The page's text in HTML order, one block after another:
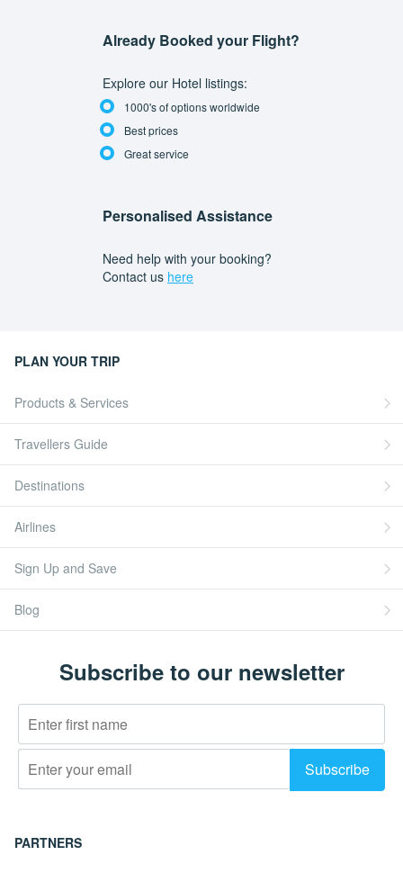
Already Booked your Flight?
Explore our Hotel listings:
1000's of options worldwide
Best prices
Great service
Personalised Assistance
Need help with your booking?
Contact us here
PLAN YOUR TRIP
Products & Services
Travellers Guide
Destinations
Airlines
Sign Up and Save
Blog
Subscribe to our newsletter
PARTNERS